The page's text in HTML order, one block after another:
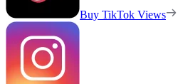
Buy TikTok Views